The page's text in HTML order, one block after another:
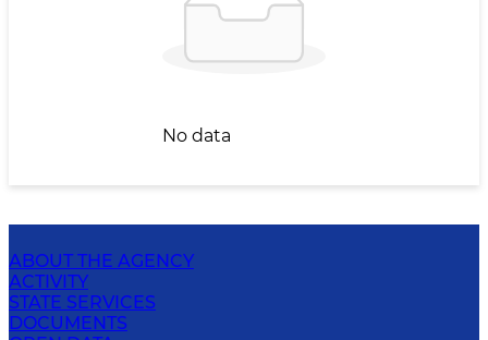
No data
ABOUT THE AGENCY
ACTIVITY
STATE SERVICES
DOCUMENTS